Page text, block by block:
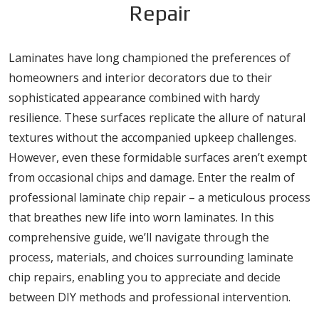
Repair
Laminates have long championed the preferences of
homeowners and interior decorators due to their
sophisticated appearance combined with hardy
resilience. These surfaces replicate the allure of natural
textures without the accompanied upkeep challenges.
However, even these formidable surfaces aren’t exempt
from occasional chips and damage. Enter the realm of
professional laminate chip repair – a meticulous process
that breathes new life into worn laminates. In this
comprehensive guide, we’ll navigate through the
process, materials, and choices surrounding laminate
chip repairs, enabling you to appreciate and decide
between DIY methods and professional intervention.